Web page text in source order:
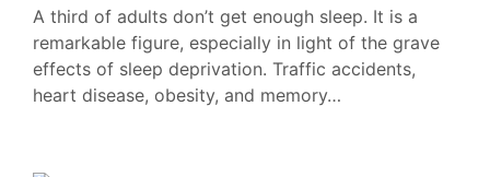
A third of adults don’t get enough sleep. It is a
remarkable figure, especially in light of the grave
effects of sleep deprivation. Traffic accidents,
heart disease, obesity, and memory…